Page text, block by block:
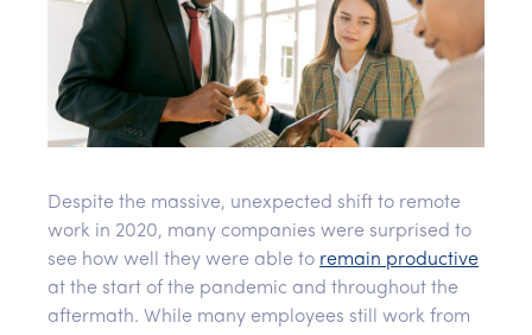
Despite the massive, unexpected shift to remote
work in 2020, many companies were surprised to
see how well they were able to remain productive
at the start of the pandemic and throughout the
aftermath. While many employees still work from